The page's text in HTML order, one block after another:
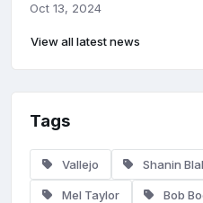
Oct 13, 2024
View all latest news
Tags
Vallejo Shanin
Mel Taylor Bob